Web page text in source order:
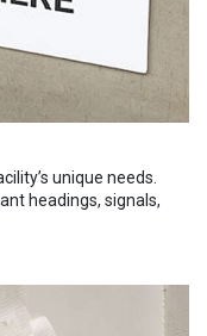
unique needs.
headings, signals,